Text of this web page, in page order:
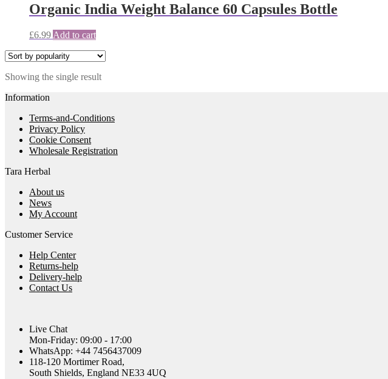
Organic India Weight Balance 60 Capsules Bottle
£6.99 Add to cart
Showing the single result
Information
Terms-and-Conditions
Privacy Policy
Cookie Consent
Wholesale Registration
Tara Herbal
About us
News
My Account
Customer Service
Help Center
Returns-help
Delivery-help
Contact Us
Live Chat
Mon-Friday: 09:00 - 17:00
WhatsApp: +44 7456437009
118-120 Mortimer Road,
South Shields, England NE33 4UQ